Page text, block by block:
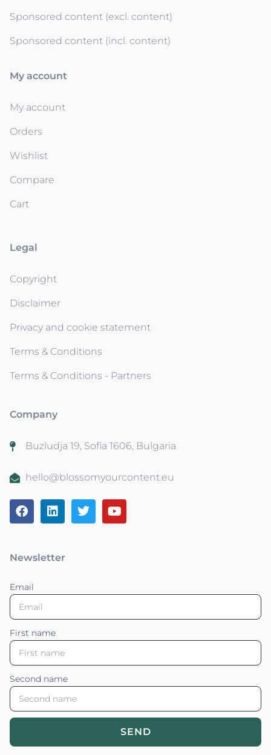
Sponsored content (excl. content)
Sponsored content (incl. content)
My account
My account
Orders
Wishlist
Compare
Cart
Legal
Copyright
Disclaimer
Privacy and cookie statement
Terms & Conditions
Terms & Conditions - Partners
Company
Buzludja 19, Sofia 1606, Bulgaria
hello@blossomyourcontent.eu
Newsletter
Email
First name
Second name
SEND